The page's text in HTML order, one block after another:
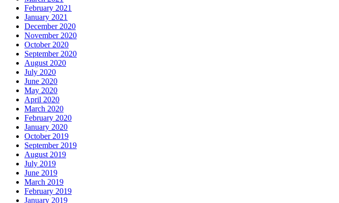
February 2021
January 2021
December 2020
November 2020
October 2020
September 2020
August 2020
July 2020
June 2020
May 2020
April 2020
March 2020
February 2020
January 2020
October 2019
September 2019
August 2019
July 2019
June 2019
March 2019
February 2019
January 2019